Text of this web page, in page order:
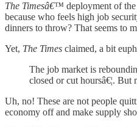
The Timesâ€™ deployment of
because who feels high job
dinners to throw? That seems to
Yet, The Times claimed, a bit
The job market is
closed or cut hoursâ€¦. But
Uh, no! These are not people
economy off and make supply